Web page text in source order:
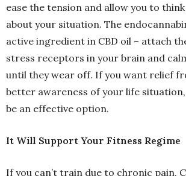
ease the tension and allow you to
about your situation. The
active ingredient in CBD oil – attach
stress receptors in your brain and
until they wear off. If you want relief
better awareness of your life
be an effective option.
It Will Support Your Fitness Regime
If you can’t train due to chronic pain,